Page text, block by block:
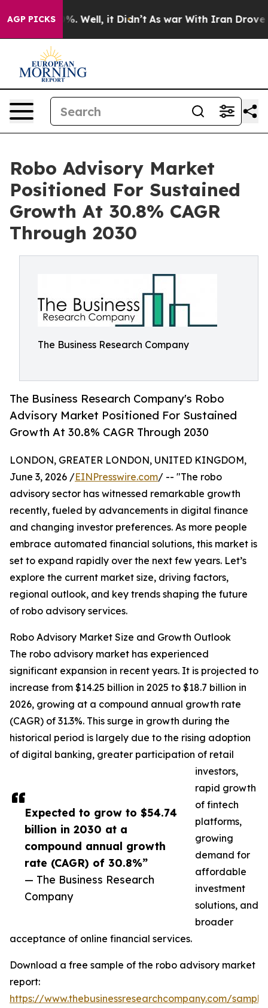
AGP PICKS
40%. Well, it Didn’t As war With Iran Drove oil
Robo Advisory Market
Positioned For Sustained
Growth At 30.8% CAGR
Through 2030
The Business Research Company
The Business Research Company's Robo
Advisory Market Positioned For Sustained
Growth At 30.8% CAGR Through 2030
Expected to grow to $54.74
billion in 2030 at a
compound annual growth
rate (CAGR) of 30.8%”
— The Business Research
Company
LONDON, GREATER LONDON, UNITED KINGDOM,
June 3, 2026 /EINPresswire.com/ -- "The robo
advisory sector has witnessed remarkable growth
recently, fueled by advancements in digital finance
and changing investor preferences. As more people
embrace automated financial solutions, this market is
set to expand rapidly over the next few years. Let’s
explore the current market size, driving factors,
regional outlook, and key trends shaping the future
of robo advisory services.
Robo Advisory Market Size and Growth Outlook
The robo advisory market has experienced
significant expansion in recent years. It is projected to
increase from $14.25 billion in 2025 to $18.7 billion in
2026, growing at a compound annual growth rate
(CAGR) of 31.3%. This surge in growth during the
historical period is largely due to the rising adoption
of digital banking, greater participation of retail
investors,
rapid growth
of fintech
platforms,
growing
demand for
affordable
investment
solutions, and
broader
acceptance of online financial services.
Download a free sample of the robo advisory market
report:
https://www.thebusinessresearchcompany.com/